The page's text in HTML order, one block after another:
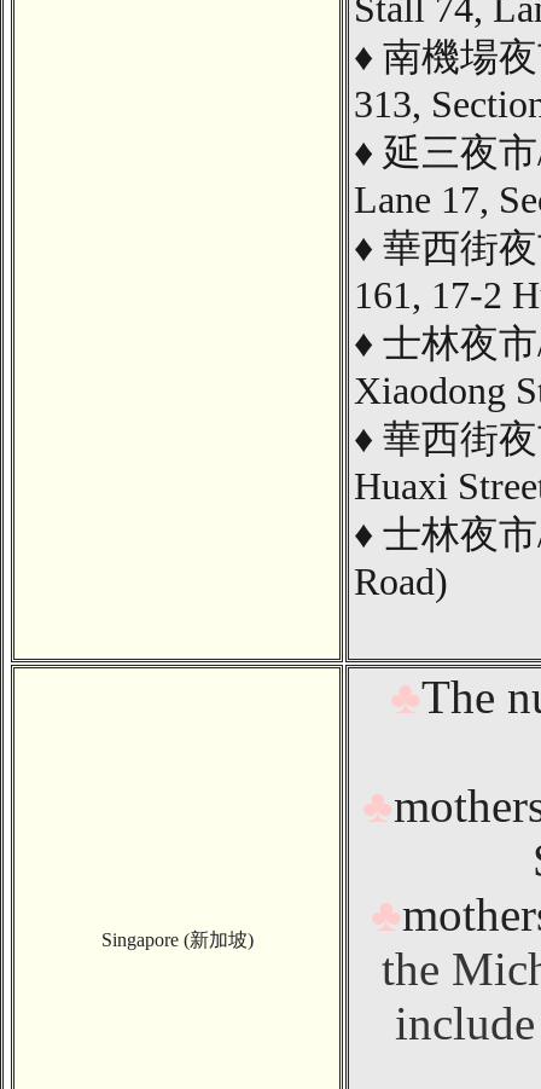
Stall 74,
♦ 南機場
313,
♦ 延三夜
Lane 17,
♦ 華西街夜
161, 17-2
♦ 士林夜市
Xiaodong
♦ 華西街夜
Huaxi
♦ 士林夜市
Road)
Singapore (新加坡)
♣The
♣
♣
the